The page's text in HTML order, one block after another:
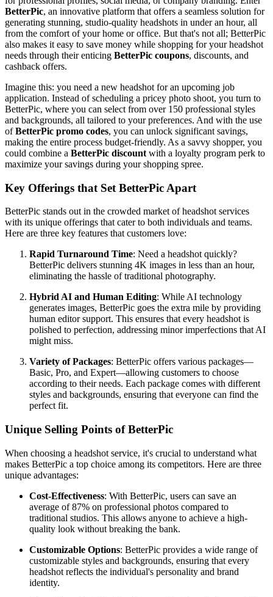
BetterPic, an innovative platform that offers a seamless solution for
generating stunning, studio-quality headshots in under an hour, all
from the comfort of your home or office. But that's not all; BetterPic
also makes it easy to save money while shopping for your headshot
needs through their enticing BetterPic coupons, discounts, and
cashback offers.
Imagine this: you need a new headshot for an upcoming job
application. Instead of scheduling a pricey photo shoot, you turn to
BetterPic, where you can select from over 150 professional styles
and backgrounds, all tailored to your preferences. And with the use
ofBetterPic promo codes, you can unlock significant savings,
making the entire process budget-friendly. As a savvy shopper, you
could combine a BetterPic discount with a loyalty program perk to
maximize your savings during your shopping spree.
Key Offerings that Set BetterPic Apart
BetterPic stands out in the crowded market of headshot services
with its unique offerings that cater to both individuals and teams.
Here are three key features that customers love:
Rapid Turnaround Time: Need a headshot quickly?
BetterPic delivers stunning 4K images in less than an hour,
eliminating the hassle of traditional photography.
Hybrid AI and Human Editing: While AI technology
generates images, BetterPic goes the extra mile by providing
human editor support. This ensures that every headshot is
polished to perfection, addressing minor imperfections that AI
might miss.
Variety of Packages: BetterPic offers various packages—
Basic, Pro, and Expert—allowing customers to choose
according to their needs. Each package comes with different
styles and backgrounds, ensuring that everyone can find the
perfect fit.
Unique Selling Points of BetterPic
When choosing a headshot service, it's crucial to understand what
makes BetterPic a top choice among its competitors. Here are three
unique advantages:
Cost-Effectiveness: With BetterPic, users can save an
average of 87% on professional photos compared to
traditional studios. This allows anyone to achieve a high-
quality look without breaking the bank.
Customizable Options: BetterPic provides a wide range of
customizable styles and backgrounds, ensuring that every
headshot reflects the individual's personality and brand
identity.